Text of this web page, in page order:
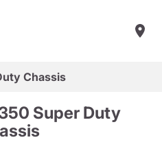
Chassis
Super Duty